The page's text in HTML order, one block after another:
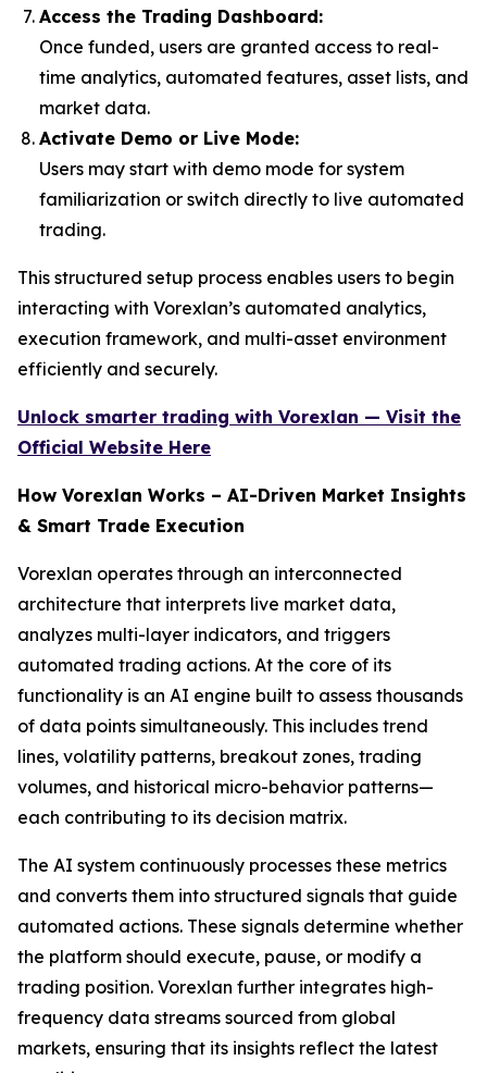
Access the Trading Dashboard:
Once funded, users are granted access to real-
time analytics, automated features, asset lists, and
market data.
Activate Demo or Live Mode:
Users may start with demo mode for system
familiarization or switch directly to live automated
trading.
This structured setup process enables users to begin
interacting with Vorexlan’s automated analytics,
execution framework, and multi-asset environment
efficiently and securely.
Unlock smarter trading with Vorexlan — Visit the
Official Website Here
How Vorexlan Works – AI-Driven Market Insights
& Smart Trade Execution
Vorexlan operates through an interconnected
architecture that interprets live market data,
analyzes multi-layer indicators, and triggers
automated trading actions. At the core of its
functionality is an AI engine built to assess thousands
of data points simultaneously. This includes trend
lines, volatility patterns, breakout zones, trading
volumes, and historical micro-behavior patterns—
each contributing to its decision matrix.
The AI system continuously processes these metrics
and converts them into structured signals that guide
automated actions. These signals determine whether
the platform should execute, pause, or modify a
trading position. Vorexlan further integrates high-
frequency data streams sourced from global
markets, ensuring that its insights reflect the latest